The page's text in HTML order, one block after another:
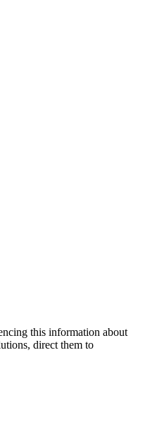
this information about
direct them to